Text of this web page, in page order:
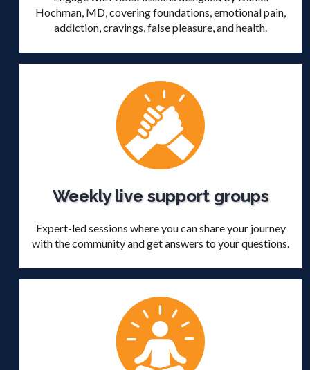
Hochman, MD, covering foundations, emotional pain,
addiction, cravings, false pleasure, and health.
Weekly live support groups
Expert-led sessions where you can share your journey
with the community and get answers to your questions.